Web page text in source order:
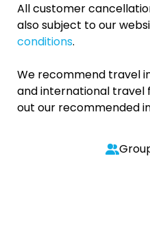
All customer
also subject to our
conditions.
We recommend travel
and international travel
out our recommended